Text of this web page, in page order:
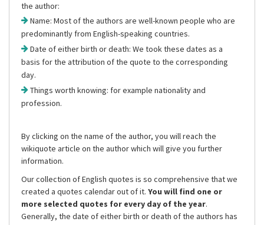
the author:
Name: Most of the authors are well-known people who are
predominantly from English-speaking countries.
Date of either birth or death: We took these dates as a
basis for the attribution of the quote to the corresponding
day.
Things worth knowing: for example nationality and
profession.
By clicking on the name of the author, you will reach the
wikiquote article on the author which will give you further
information.
Our collection of English quotes is so comprehensive that we
created a quotes calendar out of it. You will find one or
more selected quotes for every day of the year.
Generally, the date of either birth or death of the authors has